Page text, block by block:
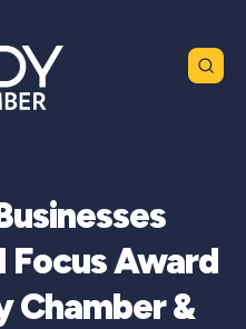
Focus Award
Chamber &